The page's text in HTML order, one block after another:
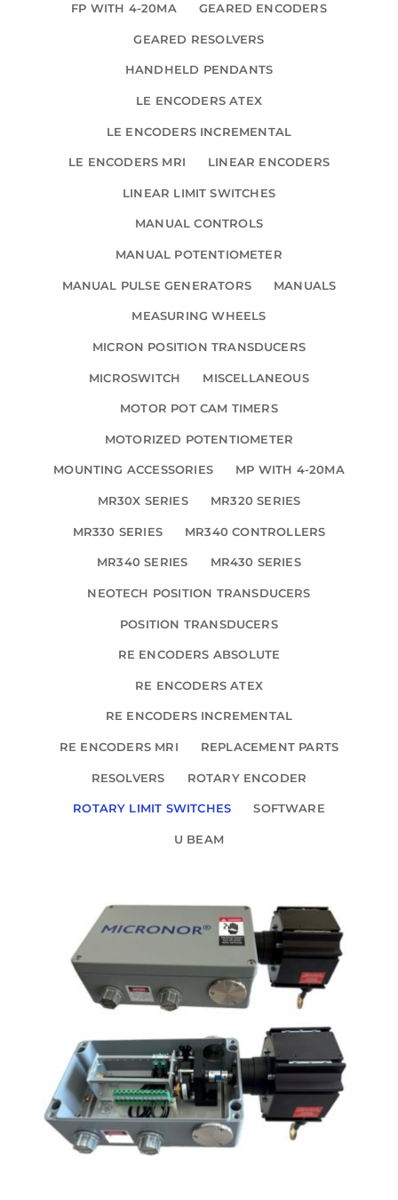
FP WITH 4-20MA GEARED ENCODERS
GEARED RESOLVERS
HANDHELD PENDANTS
LE ENCODERS ATEX
LE ENCODERS INCREMENTAL
LE ENCODERS MRI LINEAR ENCODERS
LINEAR LIMIT SWITCHES
MANUAL CONTROLS
MANUAL POTENTIOMETER
MANUAL PULSE GENERATORS MANUALS
MEASURING WHEELS
MICRON POSITION TRANSDUCERS
MICROSWITCH MISCELLANEOUS
MOTOR POT CAM TIMERS
MOTORIZED POTENTIOMETER
MOUNTING ACCESSORIES MP WITH 4-20MA
MR30X SERIES MR320 SERIES
MR330 SERIES MR340 CONTROLLERS
MR340 SERIES MR430 SERIES
NEOTECH POSITION TRANSDUCERS
POSITION TRANSDUCERS
RE ENCODERS ABSOLUTE
RE ENCODERS ATEX
RE ENCODERS INCREMENTAL
RE ENCODERS MRI REPLACEMENT PARTS
RESOLVERS ROTARY ENCODER
ROTARY LIMIT SWITCHES SOFTWARE
U BEAM